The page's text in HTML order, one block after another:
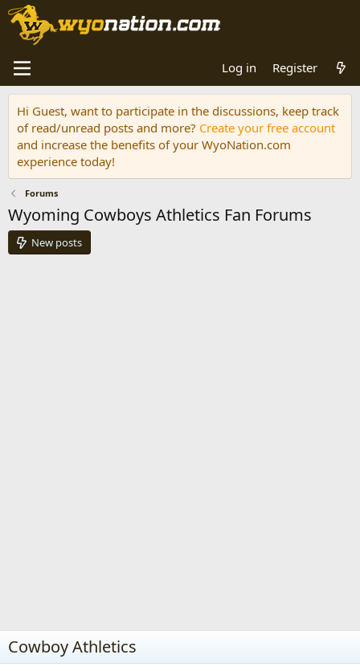
Log in Register
Hi Guest, want to participate in the discussions, keep track
of read/unread posts and more? Create your free account
and increase the benefits of your WyoNation.com
experience today!
Forums
Wyoming Cowboys Athletics Fan Forums
New posts
Cowboy Athletics